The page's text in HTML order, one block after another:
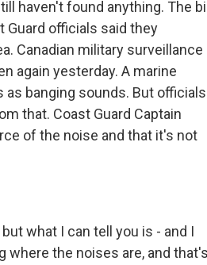
haven't found anything. The
Guard officials said they
Canadian military surveillance
again yesterday. A marine
banging sounds. But officials
that. Coast Guard Captain
of the noise and that it's not
what I can tell you is - and I
the noises are, and that's